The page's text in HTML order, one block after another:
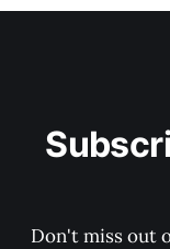
Don't miss out